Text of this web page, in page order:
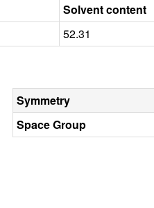
Solvent content
52.31
Symmetry
Space Group